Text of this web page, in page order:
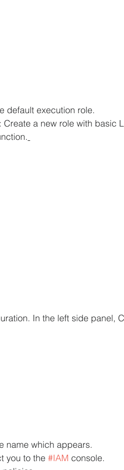
default execution role.
Create a new role with basic
In the left side panel,
name which appears.
you to the #IAM console.